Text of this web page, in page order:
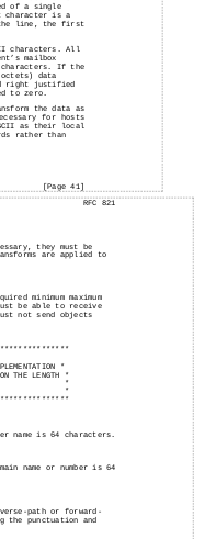
of a single
is a
the line, the first
characters. All
mailbox
characters. If the
data
right justified
to zero.
the data as
for hosts
as their local
rather than
[Page 41]
RFC 821
they must be
are applied to
minimum maximum
be able to receive
not send objects
*
THE LENGTH *
*
*
name is 64 characters.
name or number is 64
path or forward-
the punctuation and